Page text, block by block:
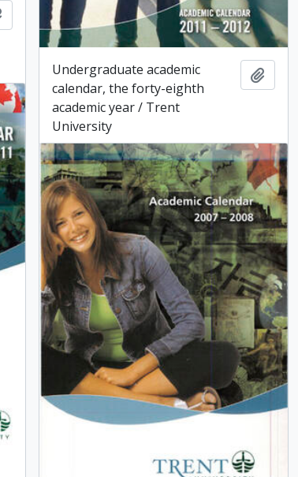
Add to clipboard
Undergraduate academic
calendar, the forty-eighth
academic year / Trent
University
Add